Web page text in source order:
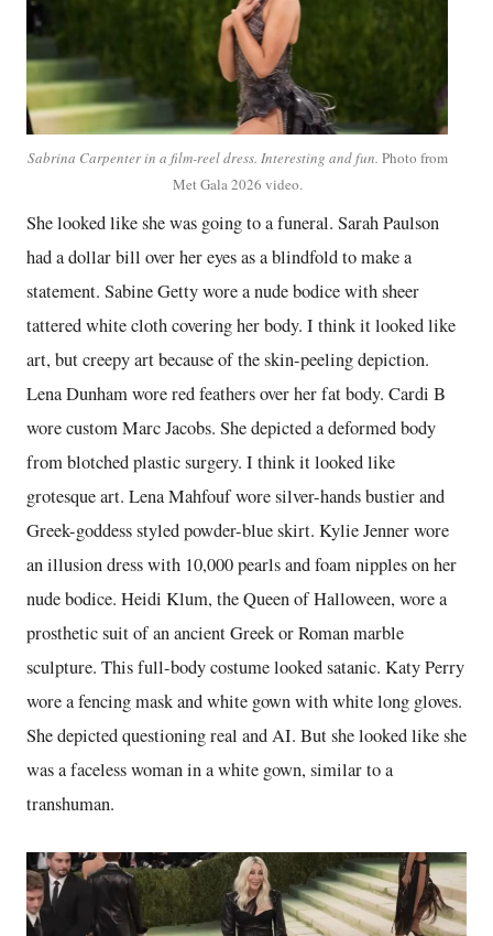
Sabrina Carpenter in a film-reel dress. Interesting and fun. Photo from
Met Gala 2026 video.
She looked like she was going to a funeral. Sarah Paulson
had a dollar bill over her eyes as a blindfold to make a
statement. Sabine Getty wore a nude bodice with sheer
tattered white cloth covering her body. I think it looked like
art, but creepy art because of the skin-peeling depiction.
Lena Dunham wore red feathers over her fat body. Cardi B
wore custom Marc Jacobs. She depicted a deformed body
from blotched plastic surgery. I think it looked like
grotesque art. Lena Mahfouf wore silver-hands bustier and
Greek-goddess styled powder-blue skirt. Kylie Jenner wore
an illusion dress with 10,000 pearls and foam nipples on her
nude bodice. Heidi Klum, the Queen of Halloween, wore a
prosthetic suit of an ancient Greek or Roman marble
sculpture. This full-body costume looked satanic. Katy Perry
wore a fencing mask and white gown with white long gloves.
She depicted questioning real and AI. But she looked like she
was a faceless woman in a white gown, similar to a
transhuman.